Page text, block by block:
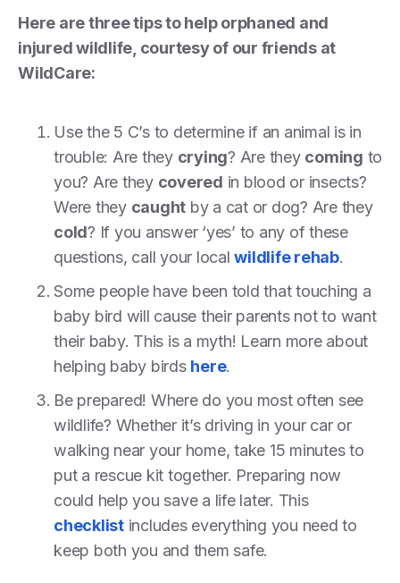
Here are three tips to help orphaned and
injured wildlife, courtesy of our friends at
WildCare:
Use the 5 C’s to determine if an animal is in
trouble: Are they crying? Are they coming to
you? Are they covered in blood or insects?
Were they caught by a cat or dog? Are they
cold? If you answer ‘yes’ to any of these
questions, call your localwildlife rehab.
Some people have been told that touching a
baby bird will cause their parents not to want
their baby. This is a myth! Learn more about
helping baby birds here.
Be prepared! Where do you most often see
wildlife? Whether it’s driving in your car or
walking near your home, take 15 minutes to
put a rescue kit together. Preparing now
could help you save a life later. This
checklistincludes everything you need to
keep both you and them safe.